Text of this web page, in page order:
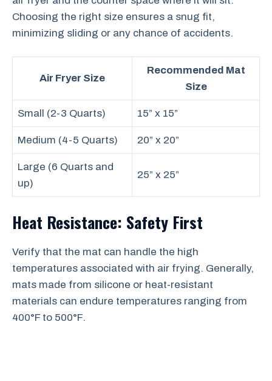
Choosing the right size ensures a snug fit,
minimizing sliding or any chance of accidents.
Air Fryer Size
Recommended Mat
Size
Small (2-3 Quarts) 15” x 15”
Medium (4-5 Quarts) 20” x 20”
Large (6 Quarts and
up)
25” x 25”
Heat Resistance: Safety First
Verify that the mat can handle the high
temperatures associated with air frying. Generally,
mats made from silicone or heat-resistant
materials can endure temperatures ranging from
400°F to 500°F.